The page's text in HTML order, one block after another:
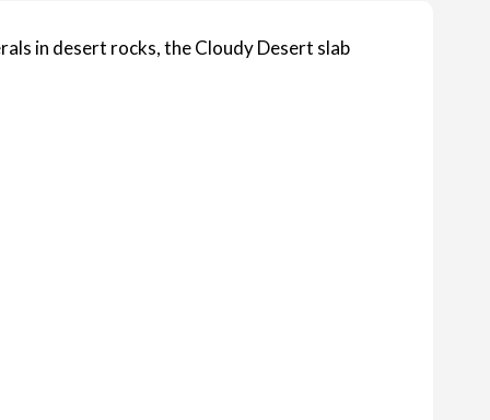
in desert rocks, the Cloudy Desert slab